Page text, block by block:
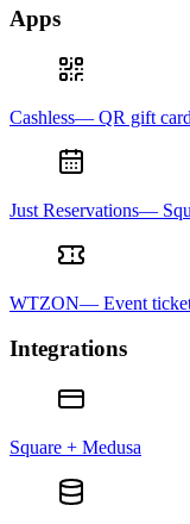
Apps
Cashless— QR gift
Just Reservations—
WTZON— Event
Integrations
Square + Medusa